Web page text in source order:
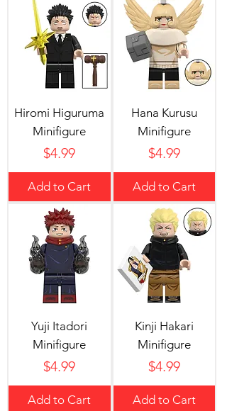
Hiromi Higuruma
Minifigure
Price
$4.99
Add to Cart
Hana Kurusu
Minifigure
Price
$4.99
Add to Cart
Yuji Itadori
Minifigure
Price
$4.99
Add to Cart
Kinji Hakari
Minifigure
Price
$4.99
Add to Cart